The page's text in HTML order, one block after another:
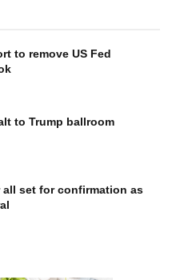
to remove US Fed
to Trump ballroom
all set for confirmation as